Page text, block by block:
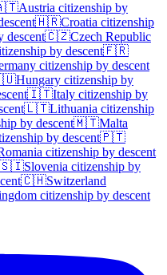
Austria citizenship by
🇭🇷Croatia citizenship
descent🇨🇿Czech Republic
by descent🇫🇷
citizenship by descent
Hungary citizenship by
🇮🇹Italy citizenship by
🇱🇹Lithuania citizenship
by descent🇲🇹Malta
by descent🇵🇹
citizenship by descent
Slovenia citizenship by
🇨🇭Switzerland
citizenship by descent